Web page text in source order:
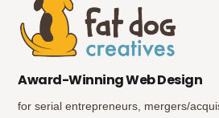
Award-Winning Web Design
for serial entrepreneurs, mergers/